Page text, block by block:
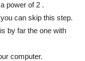
power of 2 .
can skip this step.
by far the one with
computer.